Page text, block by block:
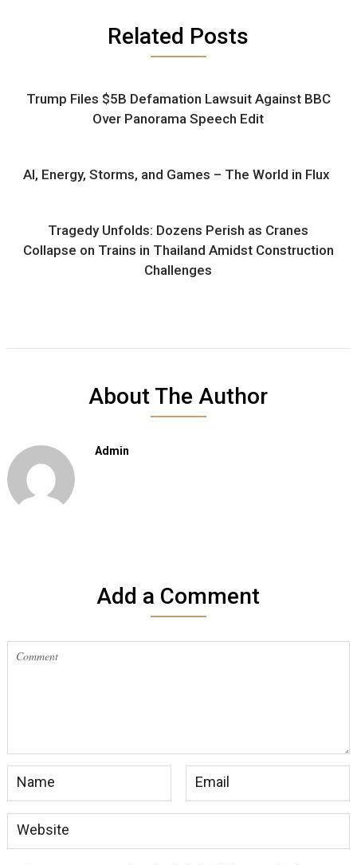
Related Posts
Trump Files $5B Defamation Lawsuit Against BBC
Over Panorama Speech Edit
AI, Energy, Storms, and Games – The World in Flux
Tragedy Unfolds: Dozens Perish as Cranes
Collapse on Trains in Thailand Amidst Construction
Challenges
About The Author
Admin
Add a Comment